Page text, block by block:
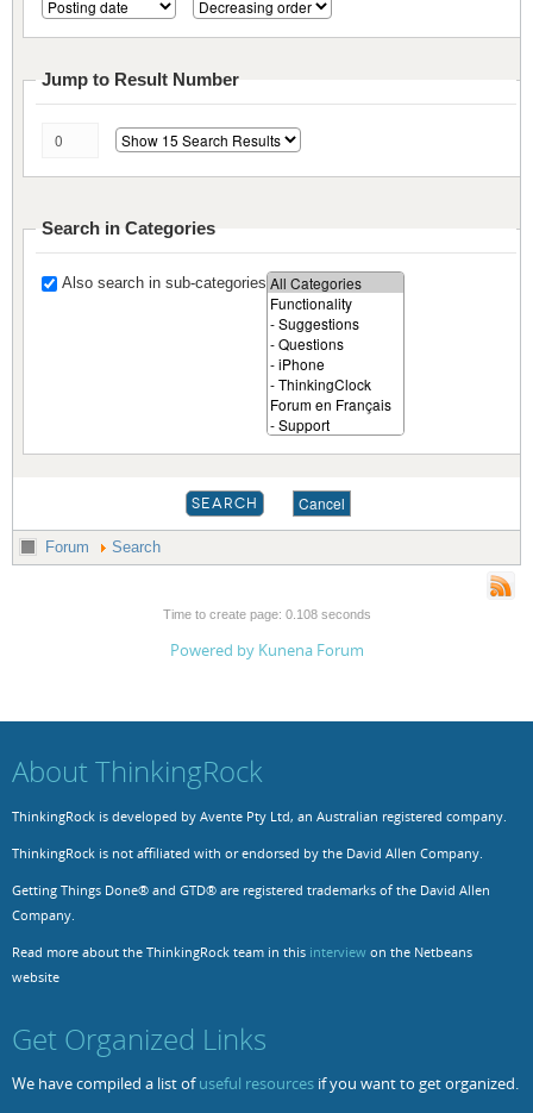
Jump to Result Number
Search in Categories
Also search in sub-categories
Forum Search
Time to create page: 0.108 seconds
Powered by Kunena Forum
About ThinkingRock
ThinkingRock is developed by Avente Pty Ltd, an Australian registered company.
ThinkingRock is not affiliated with or endorsed by the David Allen Company.
Getting Things Done® and GTD® are registered trademarks of the David Allen
Company.
Read more about the ThinkingRock team in this interview on the Netbeans
website
Get Organized Links
We have compiled a list ofuseful resources if you want to get organized.